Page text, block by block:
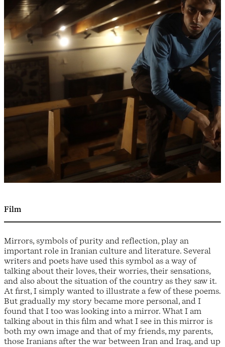
Film
Mirrors, symbols of purity and reflection, play an
important role in Iranian culture and literature. Several
writers and poets have used this symbol as a way of
talking about their loves, their worries, their sensations,
and also about the situation of the country as they saw it.
At first, I simply wanted to illustrate a few of these poems.
But gradually my story became more personal, and I
found that I too was looking into a mirror. What I am
talking about in this film and what I see in this mirror is
both my own image and that of my friends, my parents,
those Iranians after the war between Iran and Iraq, and up